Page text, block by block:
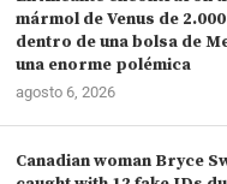
mármol de Venus de
dentro de una bolsa de
una enorme polémica
agosto 6, 2026
Canadian woman Bryce